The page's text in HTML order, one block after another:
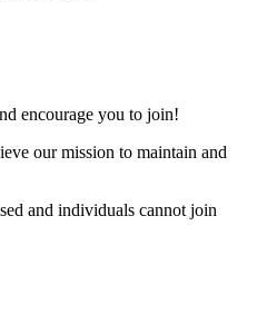
encourage you to join!
our mission to maintain and
and individuals cannot join